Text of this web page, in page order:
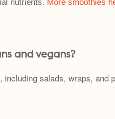
nutrients. More smoothies
and vegans?
salads, wraps, and